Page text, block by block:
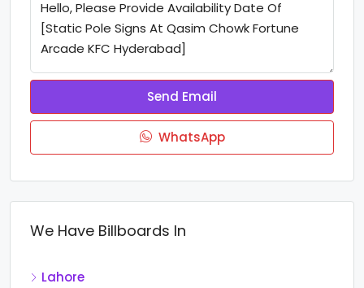
Send Email
WhatsApp
We Have Billboards In
Lahore